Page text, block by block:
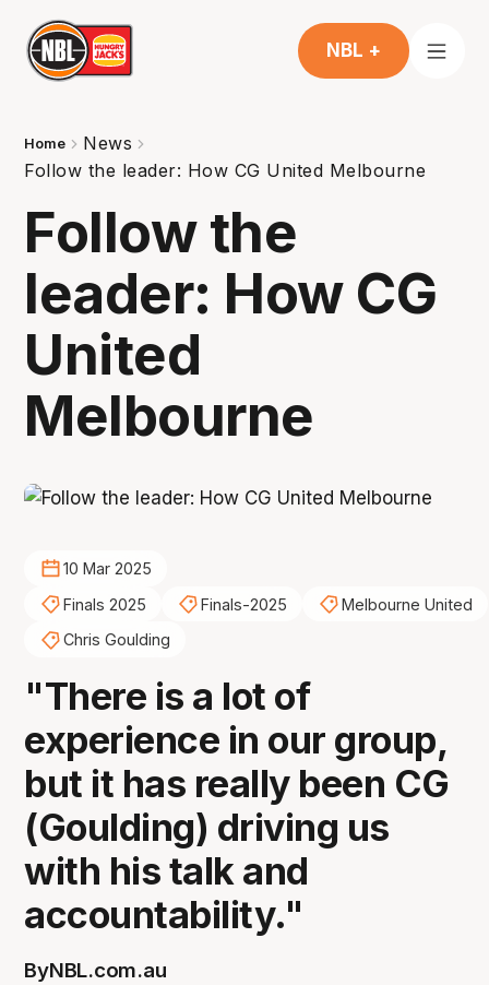
NBL +
Home
News
Follow the leader: How CG United Melbourne
Follow the
leader: How CG
United
Melbourne
10 Mar 2025
Finals 2025
Finals-2025
Melbourne United
Chris Goulding
"There is a lot of
experience in our group,
but it has really been CG
(Goulding) driving us
with his talk and
accountability."
ByNBL.com.au